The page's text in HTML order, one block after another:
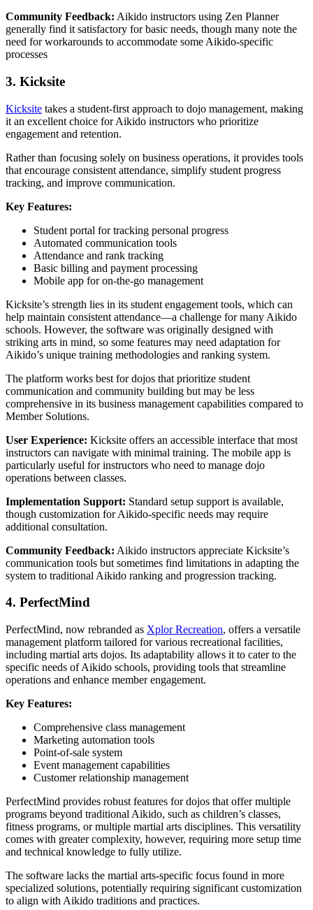
Community Feedback: Aikido instructors using Zen Planner
generally find it satisfactory for basic needs, though many note the
need for workarounds to accommodate some Aikido-specific
processes
3. Kicksite
Kicksite takes a student-first approach to dojo management, making
it an excellent choice for Aikido instructors who prioritize
engagement and retention.
Rather than focusing solely on business operations, it provides tools
that encourage consistent attendance, simplify student progress
tracking, and improve communication.
Key Features:
Student portal for tracking personal progress
Automated communication tools
Attendance and rank tracking
Basic billing and payment processing
Mobile app for on-the-go management
Kicksite’s strength lies in its student engagement tools, which can
help maintain consistent attendance—a challenge for many Aikido
schools. However, the software was originally designed with
striking arts in mind, so some features may need adaptation for
Aikido’s unique training methodologies and ranking system.
The platform works best for dojos that prioritize student
communication and community building but may be less
comprehensive in its business management capabilities compared to
Member Solutions.
User Experience: Kicksite offers an accessible interface that most
instructors can navigate with minimal training. The mobile app is
particularly useful for instructors who need to manage dojo
operations between classes.
Implementation Support: Standard setup support is available,
though customization for Aikido-specific needs may require
additional consultation.
Community Feedback: Aikido instructors appreciate Kicksite’s
communication tools but sometimes find limitations in adapting the
system to traditional Aikido ranking and progression tracking.
4. PerfectMind
PerfectMind, now rebranded as Xplor Recreation, offers a versatile
management platform tailored for various recreational facilities,
including martial arts dojos. Its adaptability allows it to cater to the
specific needs of Aikido schools, providing tools that streamline
operations and enhance member engagement.
Key Features:
Comprehensive class management
Marketing automation tools
Point-of-sale system
Event management capabilities
Customer relationship management
PerfectMind provides robust features for dojos that offer multiple
programs beyond traditional Aikido, such as children’s classes,
fitness programs, or multiple martial arts disciplines. This versatility
comes with greater complexity, however, requiring more setup time
and technical knowledge to fully utilize.
The software lacks the martial arts-specific focus found in more
specialized solutions, potentially requiring significant customization
to align with Aikido traditions and practices.